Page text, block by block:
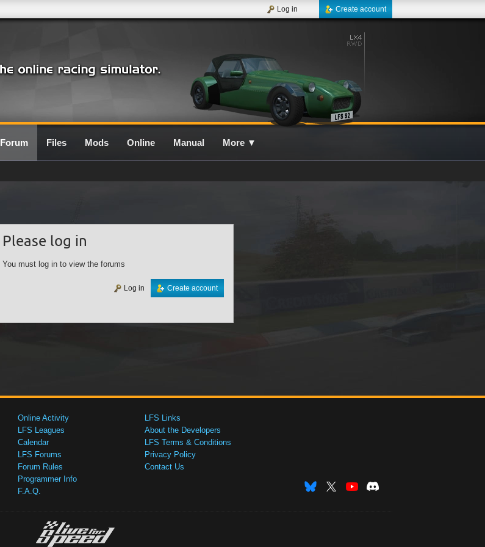
Create account
Log in
Forum Files Mods Online Manual More ▼
Please log in
You must log in to view the forums
Create account
Log in
Online Activity
LFS Leagues
Calendar
LFS Forums
Forum Rules
Programmer Info
F.A.Q.
LFS Links
About the Developers
LFS Terms & Conditions
Privacy Policy
Contact Us